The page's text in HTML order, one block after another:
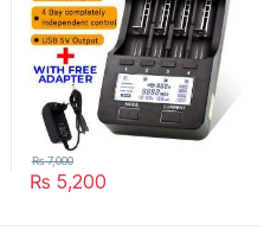
₨ 5,200
₨7,000